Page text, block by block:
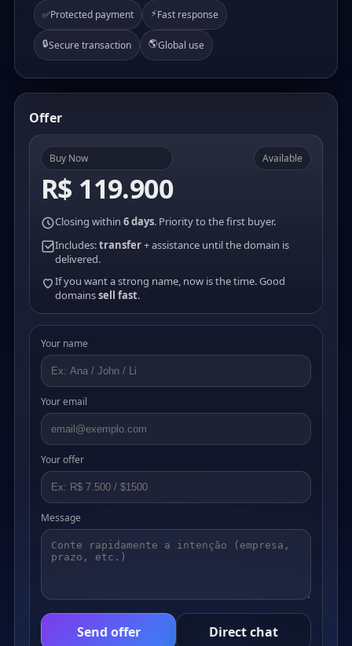
✅Protected payment ⚡Fast response
🔒Secure transaction 🌎Global use
Offer
Buy Now
R$ 119.900
Available
Closing within 6 days. Priority to the first buyer.
Includes:transfer+ assistance until the domain is
delivered.
If you want a strong name, now is the time. Good
domainssell fast.
Your name
Your email
Your offer
Message
Send offer Direct chat